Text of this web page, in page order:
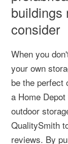
buildings
consider
When you
your own
be the perfect
a Home
outdoor
QualitySmith
reviews. By